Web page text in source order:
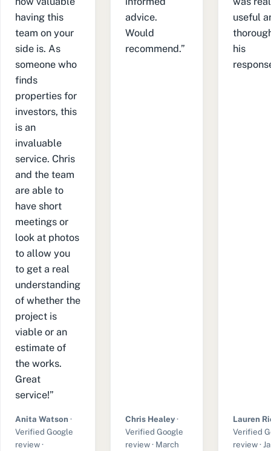
having this
team on your
side is. As
someone who
finds
properties for
investors, this
is an
invaluable
service. Chris
and the team
are able to
have short
meetings or
look at photos
to allow you
to get a real
understanding
of whether the
project is
viable or an
estimate of
the works.
Great
service!”
Anita Watson ·
Verified Google
review ·
advice.
Would
recommend.”
Chris Healey·
Verified Google
review · March
useful
his
Lauren
Verified
review ·